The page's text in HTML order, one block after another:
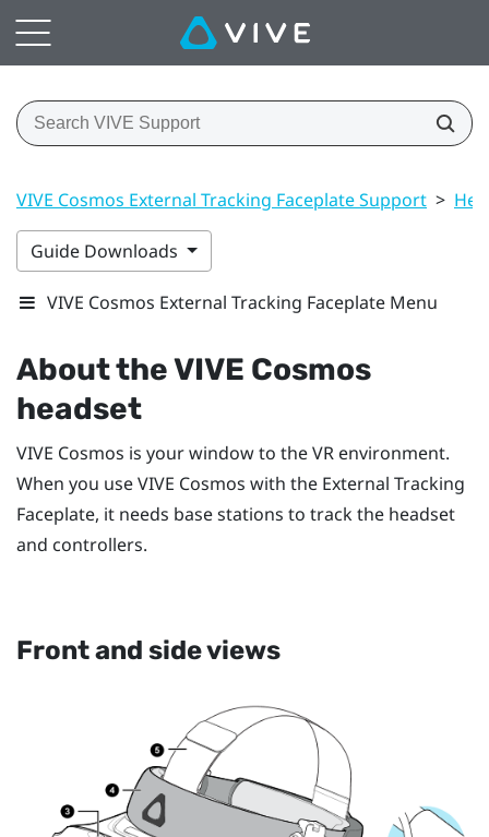
VIVE Cosmos External Tracking Faceplate Support >
Guide Downloads
VIVE Cosmos External Tracking Faceplate Menu
About theVIVE Cosmos
headset
VIVE Cosmos is your window to the VR environment.
When you useVIVE Cosmos with the External Tracking
Faceplate, it needs base stations to track the headset
and controllers.
Front and side views